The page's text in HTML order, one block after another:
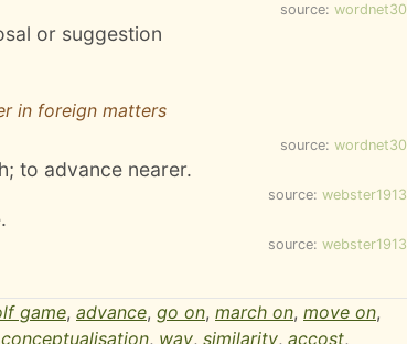
source: wordnet30
or suggestion
in foreign matters
source: wordnet30
to advance nearer.
source: webster1913
source: webster1913
game, advance, go on, march on, move on,
conceptualisation, way, similarity, accost,